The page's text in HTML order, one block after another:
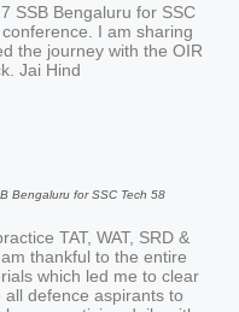
SSB Bengaluru for SSC
I am sharing
the journey with the OIR
Jai Hind
Bengaluru for SSC Tech 58
TAT, WAT, SRD &
thankful to the entire
which led me to clear
defence aspirants to